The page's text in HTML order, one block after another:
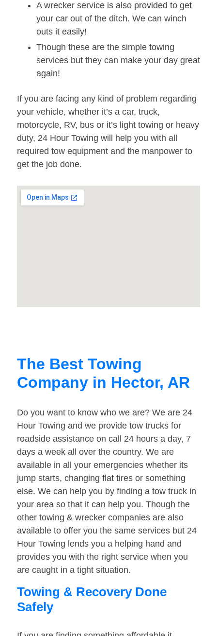
A wrecker service is also provided to get
your car out of the ditch. We can winch
outs it easily!
Though these are the simple towing
services but they can make your day great
again!
If you are facing any kind of problem regarding
your vehicle, whether it’s a car, truck,
motorcycle, RV, bus or it’s light towing or heavy
duty, 24 Hour Towing will help you with all
required tow equipment and the manpower to
get the job done.
The Best Towing
Company in Hector, AR
Do you want to know who we are? We are 24
Hour Towing and we provide tow trucks for
roadside assistance on call 24 hours a day, 7
days a week all over the country. We are
available in all your emergencies whether its
jump starts, changing flat tires or something
else. We can help you by finding a tow truck in
your area so that it can help you. Though the
other towing & wrecker companies are also
available to offer you the same services but 24
Hour Towing lends you a helping hand and
provides you with the right service when you
are caught in a tight situation.
Towing & Recovery Done
Safely